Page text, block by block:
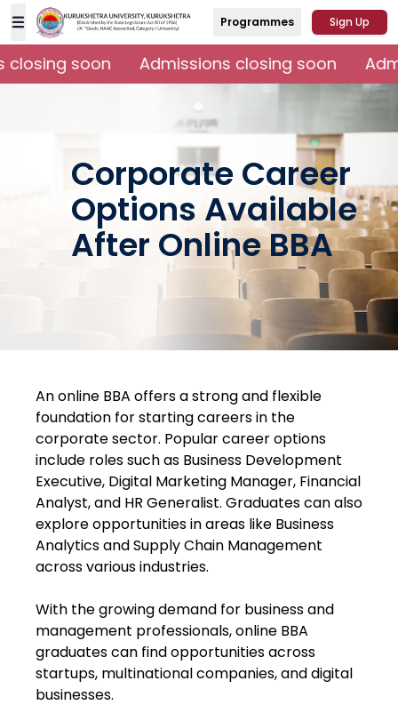
Programmes Sign Up
soon Admissions closing soon
Corporate Career
Options Available
After Online BBA
An online BBA offers a strong and flexible
foundation for starting careers in the
corporate sector. Popular career options
include roles such as Business Development
Executive, Digital Marketing Manager, Financial
Analyst, and HR Generalist. Graduates can also
explore opportunities in areas like Business
Analytics and Supply Chain Management
across various industries.
With the growing demand for business and
management professionals, online BBA
graduates can find opportunities across
startups, multinational companies, and digital
businesses.